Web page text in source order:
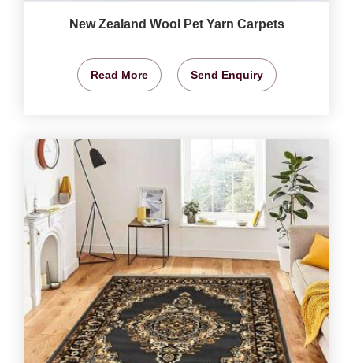
New Zealand Wool Pet Yarn Carpets
Read More Send Enquiry